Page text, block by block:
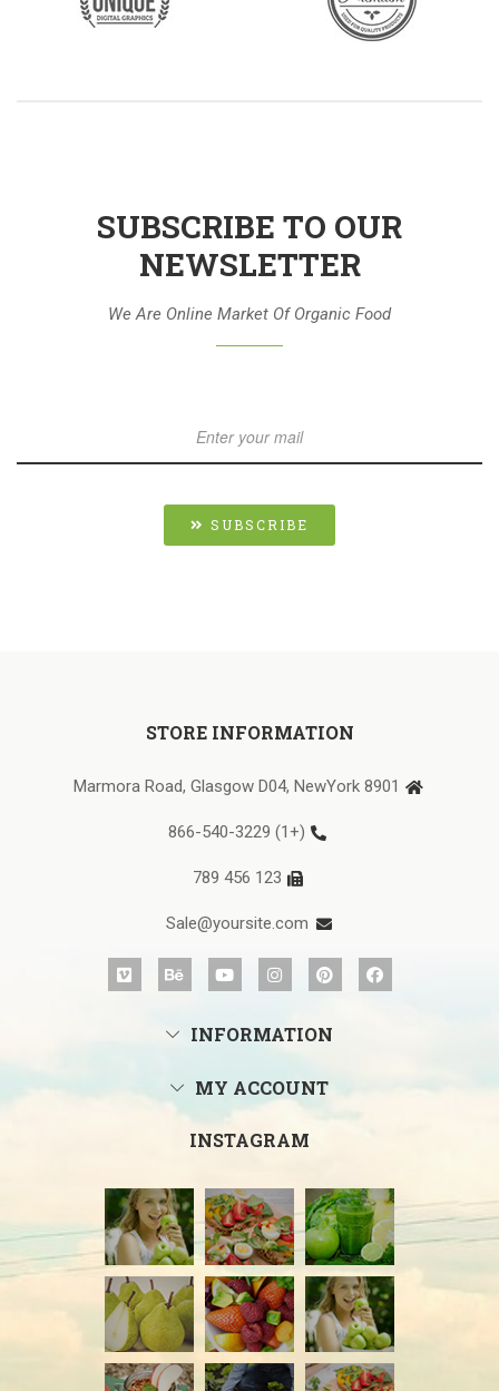
SUBSCRIBE TO OUR
NEWSLETTER
We Are Online Market Of Organic Food
SUBSCRIBE
STORE INFORMATION
8901 Marmora Road, Glasgow D04, NewYork
(+1) 866-540-3229
123 456 789
Sale@yoursite.com
INFORMATION
MY ACCOUNT
INSTAGRAM